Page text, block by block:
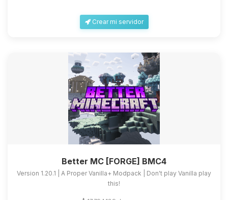
Crear mi servidor
Better MC [FORGE] BMC4
Version 1.20.1 | A Proper Vanilla+ Modpack | Don't play Vanilla play
this!